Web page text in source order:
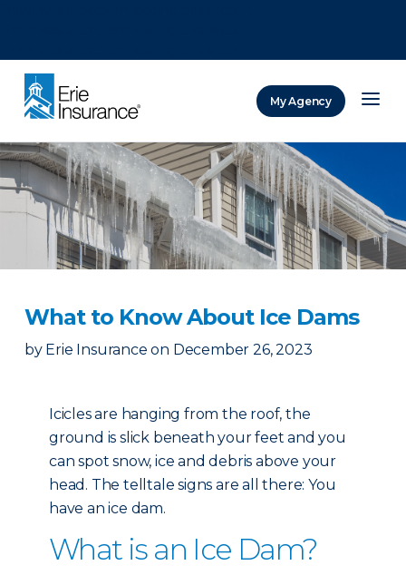
My Agency
What to Know About Ice Dams
by Erie Insurance on December 26, 2023
Icicles are hanging from the roof, the
ground is slick beneath your feet and you
can spot snow, ice and debris above your
head. The telltale signs are all there: You
have an ice dam.
What is an Ice Dam?